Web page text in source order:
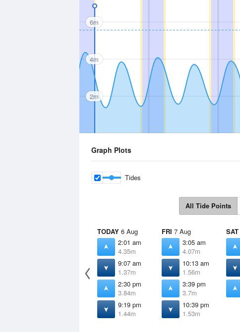
6m
4m
2m
Graph Plots
Tides
All Tide Points
TODAY 6 Aug
2:01 am
4.35m
9:07 am
1.37m
2:30 pm
3.84m
9:19 pm
1.44m
FRI 7 Aug
3:05 am
4.07m
10:13 am
1.56m
3:39 pm
3.7m
10:39 pm
1.53m
SAT